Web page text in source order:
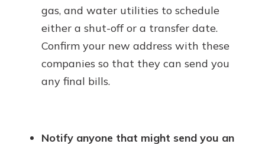
gas, and water utilities to schedule
either a shut-off or a transfer date.
Confirm your new address with these
companies so that they can send you
any final bills.
Notify anyone that might send you an